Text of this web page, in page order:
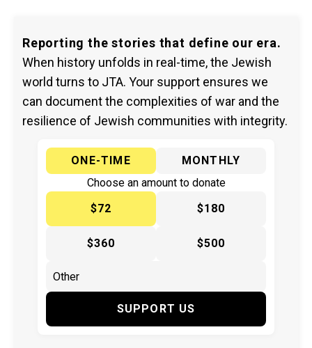
Reporting the stories that define our era.
When history unfolds in real-time, the Jewish
world turns to JTA. Your support ensures we
can document the complexities of war and the
resilience of Jewish communities with integrity.
ONE-TIME
MONTHLY
Choose an amount to donate
$72
$180
$360 $500
SUPPORT US